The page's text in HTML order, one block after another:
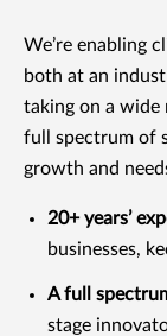
We’re enabling
both at an
taking on a wide
full spectrum of
growth and
20+ years’
businesses,
A full
stage